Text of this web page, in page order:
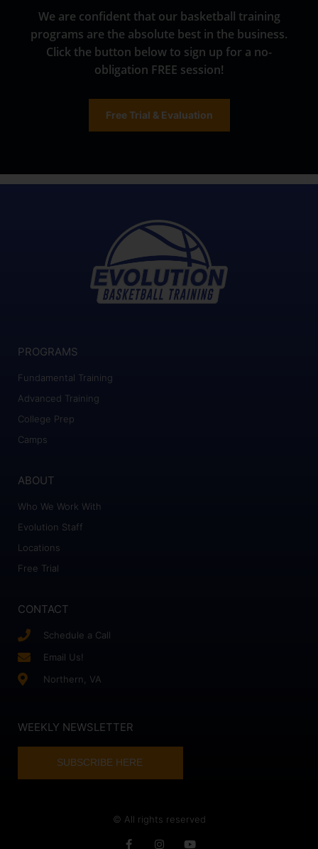
We are confident that our basketball training
programs are the absolute best in the business.
Click the button below to sign up for a no-
obligation FREE session!
Free Trial & Evaluation
PROGRAMS
Fundamental Training
Advanced Training
College Prep
Camps
ABOUT
Who We Work With
Evolution Staff
Locations
Free Trial
CONTACT
Schedule a Call
Email Us!
Northern, VA
WEEKLY NEWSLETTER
SUBSCRIBE HERE
© All rights reserved